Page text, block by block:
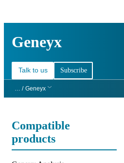
Geneyx
Talk to us Subscribe
… / Geneyx
Compatible
products